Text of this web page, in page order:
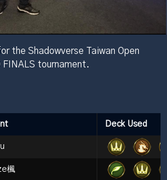
the Shadowverse Taiwan Open
FINALS tournament.
Deck Used
楓